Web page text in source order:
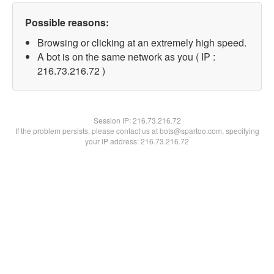
Possible reasons:
Browsing or clicking at an extremely high speed.
A bot is on the same network as you ( IP :
216.73.216.72 )
Session IP:216.73.216.72
If the problem persists, please contact us at bots@spartoo.com, specifying
your IP address: 216.73.216.72